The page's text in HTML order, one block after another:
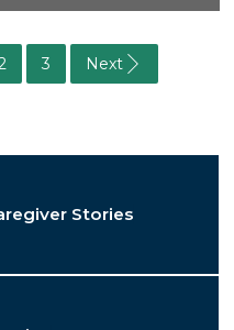
3 Next
Stories